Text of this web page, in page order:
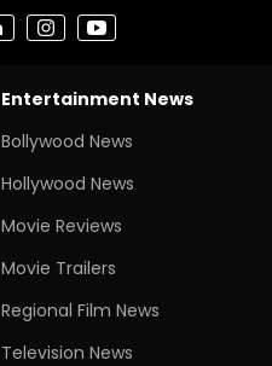
Entertainment News
Bollywood News
Hollywood News
Movie Reviews
Movie Trailers
Regional Film News
Television News